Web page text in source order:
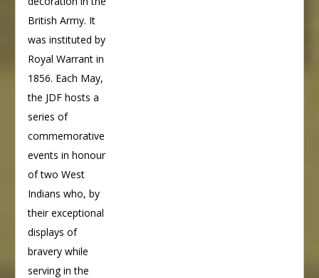
British Army. It
was instituted by
Royal Warrant in
1856. Each May,
the JDF hosts a
series of
commemorative
events in honour
of two West
Indians who, by
their exceptional
displays of
bravery while
serving in the